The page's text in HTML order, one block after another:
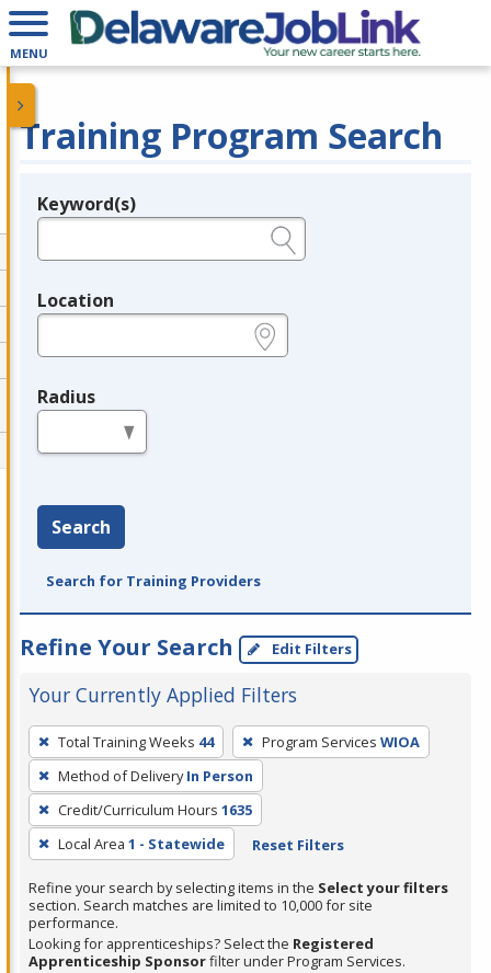
MENU
Training Program Search
Legend
Keyword(s)
Location
Radius
Search
Search for Training Providers
Refine Your Search Edit Filters
Your Currently Applied Filters
To
remove
a
filter,
press
Enter
or
Spacebar.
Total Training Weeks 44 Program Services WIOA
Method of Delivery In Person
Credit/Curriculum Hours 1635
Local Area 1 - Statewide Reset Filters
Refine your search by selecting items in the Select your filters
section. Search matches are limited to 10,000 for site
performance.
Looking for apprenticeships? Select the Registered
Apprenticeship Sponsorfilter under Program Services.